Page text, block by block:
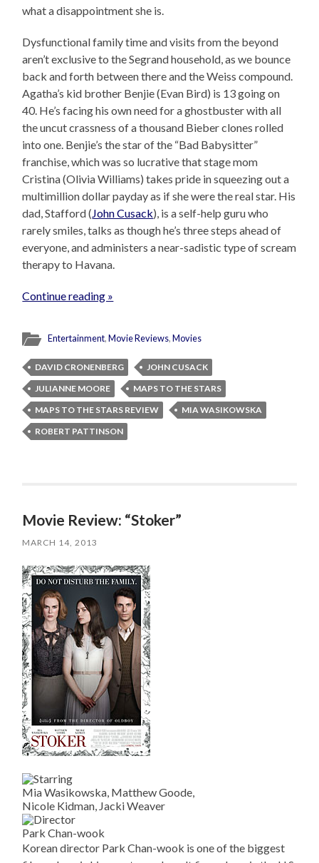
what a disappointment she is.
Dysfunctional family time and visits from the beyond
aren’t exclusive to the Segrand household, as we bounce
back and forth between there and the Weiss compound.
Agatha’s kid brother Benjie (Evan Bird) is 13 going on
40. He’s facing his own need for a ghostbuster with all
the uncut crassness of a thousand Bieber clones rolled
into one. Benjie’s the star of the “Bad Babysitter”
franchise, which was so lucrative that stage mom
Cristina (Olivia Williams) takes pride in squeezing out a
multimillion dollar payday as if she were the real star. His
dad, Stafford (John Cusack), is a self-help guru who
rarely smiles, talks as though he’s three steps ahead of
everyone, and administers a near-sadistic type of scream
therapy to Havana.
Continue reading »
Entertainment,Movie Reviews,Movies
DAVID CRONENBERG
JOHN CUSACK
JULIANNE MOORE
MAPS TO THE STARS
MAPS TO THE STARS REVIEW
MIA WASIKOWSKA
ROBERT PATTINSON
Movie Review: “Stoker”
MARCH 14, 2013
Mia Wasikowska, Matthew Goode,
Nicole Kidman, Jacki Weaver
Park Chan-wook
Korean director Park Chan-wook is one of the biggest